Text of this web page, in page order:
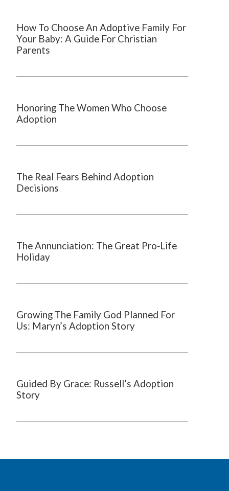
How To Choose An Adoptive Family For
Your Baby: A Guide For Christian
Parents
Honoring The Women Who Choose
Adoption
The Real Fears Behind Adoption
Decisions
The Annunciation: The Great Pro‑Life
Holiday
Growing The Family God Planned For
Us: Maryn’s Adoption Story
Guided By Grace: Russell’s Adoption
Story